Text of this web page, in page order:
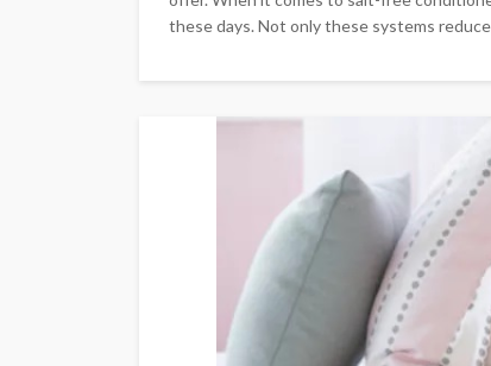
these days. Not only these systems